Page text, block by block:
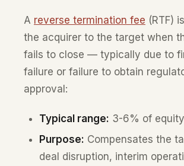
A reverse termination fee (RTF)
the acquirer to the target when
fails to close — typically due to
failure or failure to obtain
approval:
Typical range: 3-6% of
Purpose: Compensates the
deal disruption, interim